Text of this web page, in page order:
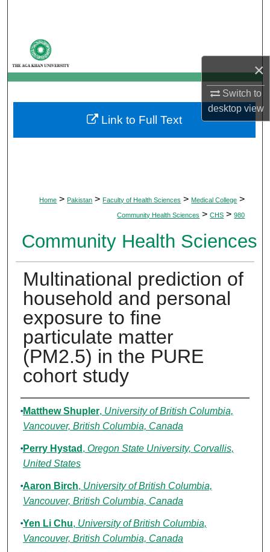
×
Switch to
desktopview
My Account
About
Digital Commons Network™
Home > Pakistan > Faculty of Health Sciences > Medical College >
Community Health Sciences > CHS > 980
Community Health Sciences
Multinational prediction of
household and personal
exposure to fine
particulate matter
(PM2.5) in the PURE
cohort study
Authors
Matthew Shupler, University of British Columbia,
Vancouver, British Columbia, Canada
Perry Hystad , Oregon State University, Corvallis,
United States
Aaron Birch, University of British Columbia,
Vancouver, British Columbia, Canada
Yen Li Chu, University of British Columbia,
Vancouver, British Columbia, Canada
Link to Full Text